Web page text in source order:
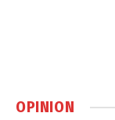
OPINION